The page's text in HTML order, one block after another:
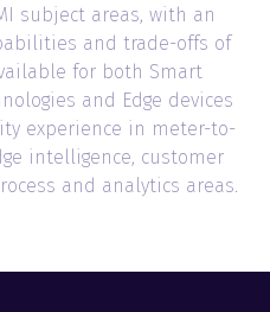
subject areas, with an
and trade-offs of
for both Smart
and Edge devices
experience in meter-to-
intelligence, customer
and analytics areas.